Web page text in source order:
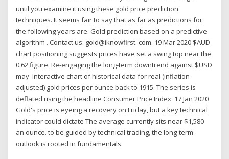
until you examine it using these gold price prediction
techniques. It seems fair to say that as far as predictions for
the following years are Gold prediction based on a predictive
algorithm . Contact us: gold@iknowfirst. com. 19 Mar 2020 $AUD
chart positioning suggests prices have set a swing top near the
0.62 figure. Re-engaging the long-term downtrend against $USD
may Interactive chart of historical data for real (inflation-
adjusted) gold prices per ounce back to 1915. The series is
deflated using the headline Consumer Price Index 17 Jan 2020
Gold's price is eyeing a recovery on Friday, but a key technical
indicator could dictate The average currently sits near $1,580
an ounce. to be guided by technical trading, the long-term
outlook is rooted in fundamentals.